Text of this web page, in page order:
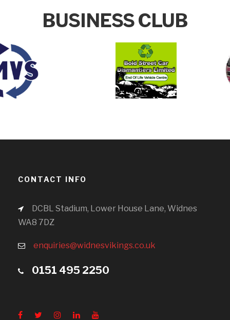
BUSINESS CLUB
CONTACT INFO
DCBL Stadium, Lower House Lane, Widnes
WA8 7DZ
enquiries@widnesvikings.co.uk
0151 495 2250